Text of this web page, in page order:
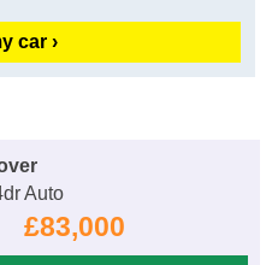
car ›
Auto
£83,000